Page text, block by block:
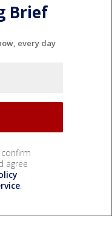
Brief
every day
confirm
agree
.